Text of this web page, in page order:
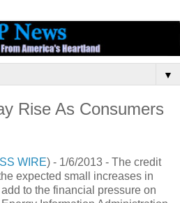
▼
Rise As Consumers
WIRE) - 1/6/2013 - The credit
expected small increases in
to the financial pressure on